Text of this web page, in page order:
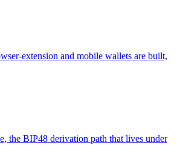
extension and mobile wallets are built,
the BIP48 derivation path that lives under